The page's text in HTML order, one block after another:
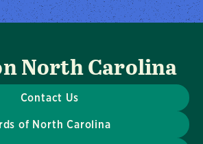
North Carolina
Contact Us
of North Carolina